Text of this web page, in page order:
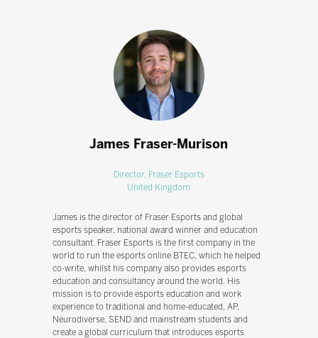
James Fraser-Murison
Director, Fraser Esports
United Kingdom
James is the director of Fraser Esports and global
esports speaker, national award winner and education
consultant. Fraser Esports is the first company in the
world to run the esports online BTEC, which he helped
co-write, whilst his company also provides esports
education and consultancy around the world. His
mission is to provide esports education and work
experience to traditional and home-educated, AP,
Neurodiverse, SEND and mainstream students and
create a global curriculum that introduces esports